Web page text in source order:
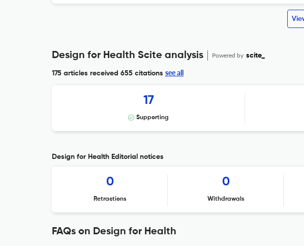
Design for Health Scite analysis Powered by scite_
175 articles received 655 citations see all
17
Supporting
Design for Health Editorial notices
0
Retractions
0
Withdrawals
FAQs on Design for Health